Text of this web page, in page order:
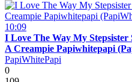
10:09
I Love The Way My Stepsister
A Creampie Papiwhitepapi
PapiWhitePapi
0